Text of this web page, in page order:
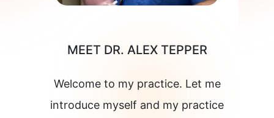
MEET DR. ALEX TEPPER
Welcome to my practice. Let me
introduce myself and my practice